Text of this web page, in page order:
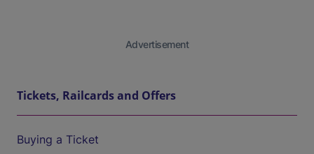
Advertisement
Tickets, Railcards and Offers
Buying a Ticket